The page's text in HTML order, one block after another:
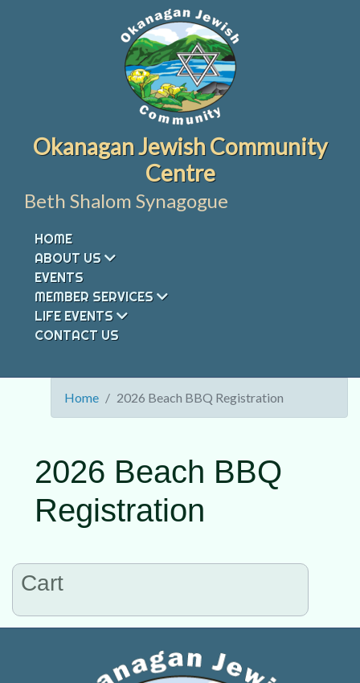
Okanagan Jewish Community
Centre
Beth Shalom Synagogue
HOME
ABOUT US
EVENTS
MEMBER SERVICES
LIFE EVENTS
CONTACT US
Home 2026 Beach BBQ Registration
2026 Beach BBQ
Registration
Cart